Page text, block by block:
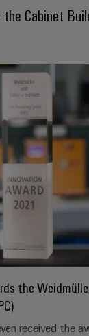
Product
Our
Cabinet
the
received the